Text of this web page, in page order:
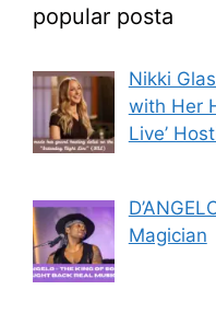
popular posta
Nikki
with Her
Live’
Magician